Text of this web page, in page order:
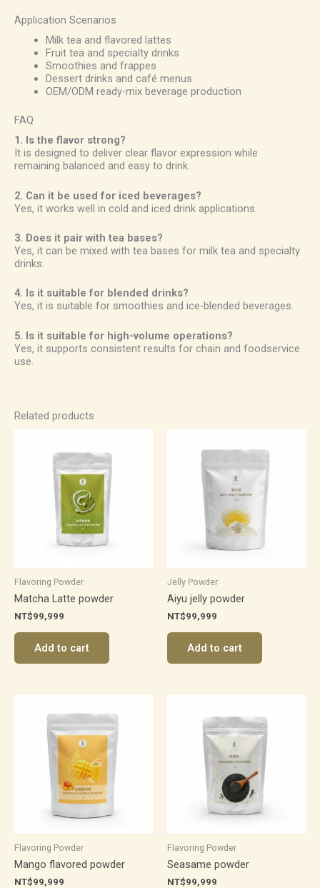
Application Scenarios
Milk tea and flavored lattes
Fruit tea and specialty drinks
Smoothies and frappes
Dessert drinks and café menus
OEM/ODM ready-mix beverage production
FAQ
1. Is the flavor strong?
It is designed to deliver clear flavor expression while
remaining balanced and easy to drink.
2. Can it be used for iced beverages?
Yes, it works well in cold and iced drink applications.
3. Does it pair with tea bases?
Yes, it can be mixed with tea bases for milk tea and specialty
drinks.
4. Is it suitable for blended drinks?
Yes, it is suitable for smoothies and ice-blended beverages.
5. Is it suitable for high-volume operations?
Yes, it supports consistent results for chain and foodservice
use.
Related products
Flavoring Powder
Matcha Latte powder
NT$99,999
Add to cart
Jelly Powder
Aiyu jelly powder
NT$99,999
Add to cart
Flavoring Powder
Mango flavored powder
NT$99,999
Flavoring Powder
Seasame powder
NT$99,999